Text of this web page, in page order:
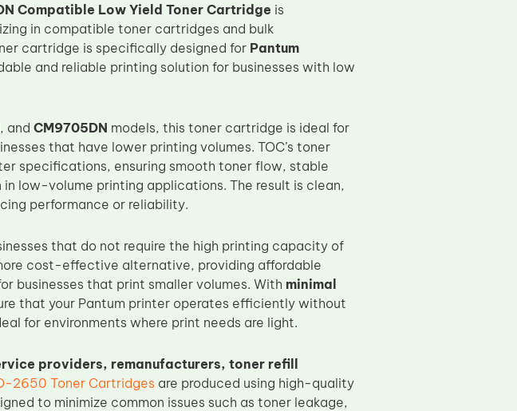
Compatible Low Yield Toner Cartridge is
in compatible toner cartridges and bulk
cartridge is specifically designed for Pantum
and reliable printing solution for businesses with low
, and CM9705DN models, this toner cartridge is ideal for
that have lower printing volumes. TOC’s toner
specifications, ensuring smooth toner flow, stable
low-volume printing applications. The result is clean,
performance or reliability.
that do not require the high printing capacity of
cost-effective alternative, providing affordable
businesses that print smaller volumes. With minimal
that your Pantum printer operates efficiently without
for environments where print needs are light.
providers, remanufacturers, toner refill
2650 Toner Cartridges are produced using high-quality
to minimize common issues such as toner leakage,